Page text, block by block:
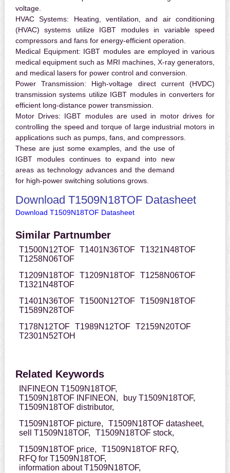
voltage.
HVAC Systems: Heating, ventilation, and air conditioning
(HVAC) systems utilize IGBT modules in variable speed
compressors and fans for energy-efficient operation.
Medical Equipment: IGBT modules are employed in various
medical equipment such as MRI machines, X-ray generators,
and medical lasers for power control and conversion.
Power Transmission: High-voltage direct current (HVDC)
transmission systems utilize IGBT modules in converters for
efficient long-distance power transmission.
Motor Drives: IGBT modules are used in motor drives for
controlling the speed and torque of large industrial motors in
applications such as pumps, fans, and compressors.
These are just some examples, and the use of
IGBT modules continues to expand into new
areas as technology advances and the demand
for high-power switching solutions grows.
Download T1509N18TOF Datasheet
Download T1509N18TOF Datasheet
Similar Partnumber
T1500N12TOF T1401N36TOF T1321N48TOF
T1258N06TOF
T1209N18TOF T1209N18TOF T1258N06TOF
T1321N48TOF
T1401N36TOF T1500N12TOF T1509N18TOF
T1589N28TOF
T178N12TOF T1989N12TOF T2159N20TOF
T2301N52TOH
Related Keywords
INFINEON T1509N18TOF,
T1509N18TOF INFINEON,
buy T1509N18TOF,
T1509N18TOF distributor,
T1509N18TOF picture,
T1509N18TOF datasheet,
sell T1509N18TOF,
T1509N18TOF stock,
T1509N18TOF price,
T1509N18TOF RFQ,
RFQ for T1509N18TOF,
information about T1509N18TOF,